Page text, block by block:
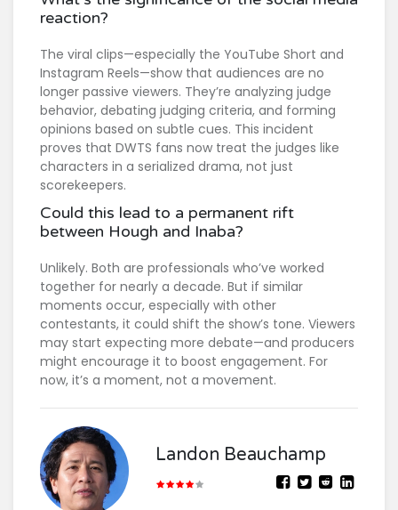
reaction?
The viral clips—especially the YouTube Short and
Instagram Reels—show that audiences are no
longer passive viewers. They’re analyzing judge
behavior, debating judging criteria, and forming
opinions based on subtle cues. This incident
proves that DWTS fans now treat the judges like
characters in a serialized drama, not just
scorekeepers.
Could this lead to a permanent rift
between Hough and Inaba?
Unlikely. Both are professionals who’ve worked
together for nearly a decade. But if similar
moments occur, especially with other
contestants, it could shift the show’s tone. Viewers
may start expecting more debate—and producers
might encourage it to boost engagement. For
now, it’s a moment, not a movement.
Landon Beauchamp